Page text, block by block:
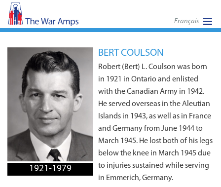
Français
1921-1979
BERT COULSON
Robert (Bert) L. Coulson was born
in 1921 in Ontario and enlisted
with the Canadian Army in 1942.
He served overseas in the Aleutian
Islands in 1943, as well as in France
and Germany from June 1944 to
March 1945. He lost both of his legs
below the knee in March 1945 due
to injuries sustained while serving
in Emmerich, Germany.